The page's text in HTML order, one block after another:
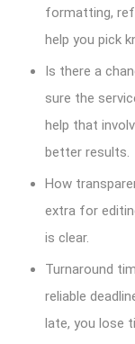
formatting,
help you pick
Is there a
sure the
help that
better results.
How
extra for
is clear.
Turnaround
reliable
late, you lose